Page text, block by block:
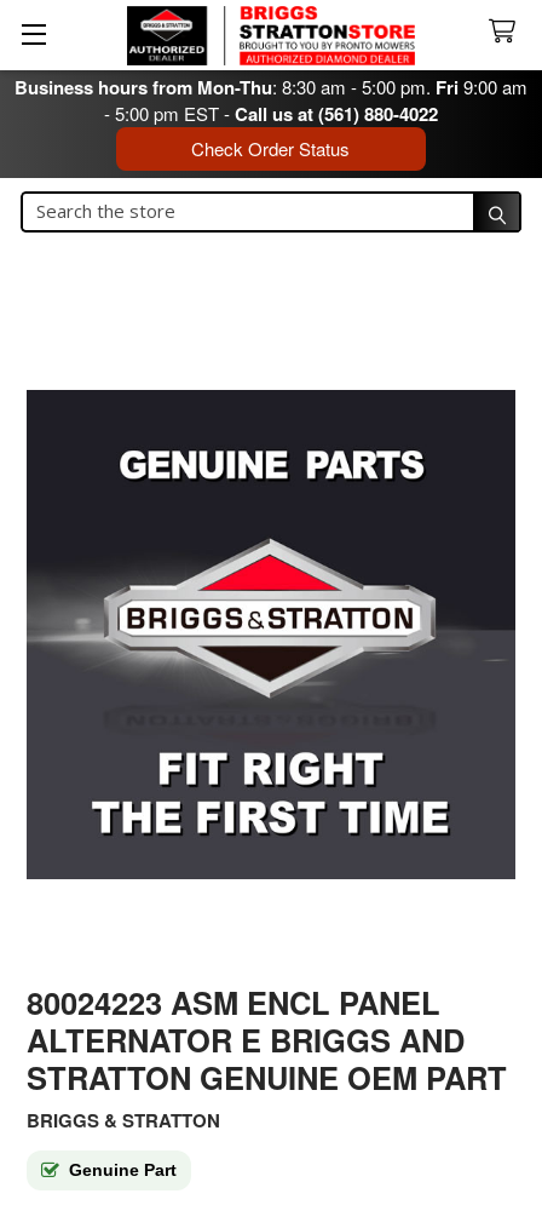
Business hours from Mon-Thu: 8:30 am - 5:00 pm. Fri9:00 am
- 5:00 pm EST -Call us at (561) 880-4022
Check Order Status
Search
80024223 ASM ENCL PANEL
ALTERNATOR E BRIGGS AND
STRATTON GENUINE OEM PART
BRIGGS & STRATTON
Genuine Part